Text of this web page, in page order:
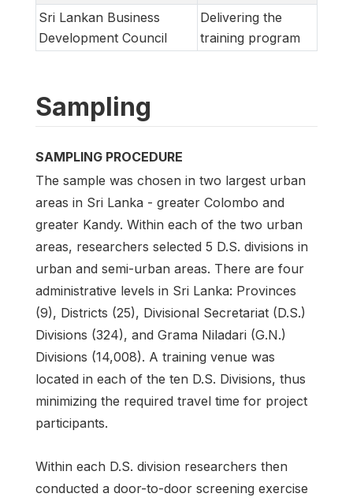
Sri Lankan Business
Development Council
Delivering the
training program
Sampling
SAMPLING PROCEDURE
The sample was chosen in two largest urban
areas in Sri Lanka - greater Colombo and
greater Kandy. Within each of the two urban
areas, researchers selected 5 D.S. divisions in
urban and semi-urban areas. There are four
administrative levels in Sri Lanka: Provinces
(9), Districts (25), Divisional Secretariat (D.S.)
Divisions (324), and Grama Niladari (G.N.)
Divisions (14,008). A training venue was
located in each of the ten D.S. Divisions, thus
minimizing the required travel time for project
participants.
Within each D.S. division researchers then
conducted a door-to-door screening exercise